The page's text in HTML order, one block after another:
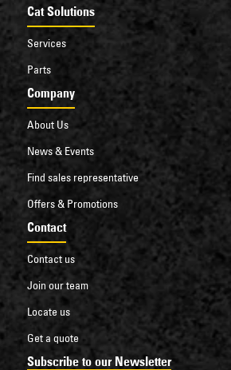
Cat Solutions
Services
Parts
Company
About Us
News & Events
Find sales representative
Offers & Promotions
Contact
Contact us
Join our team
Locate us
Get a quote
Subscribe to our Newsletter